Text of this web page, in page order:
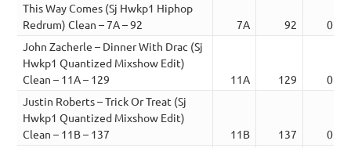
This Way Comes (Sj Hwkp1 Hiphop
Redrum) Clean – 7A – 92
7A 92
John Zacherle – Dinner With Drac (Sj
Hwkp1 Quantized Mixshow Edit)
Clean – 11A – 129
11A 129
Justin Roberts – Trick Or Treat (Sj
Hwkp1 Quantized Mixshow Edit)
Clean – 11B – 137
11B 137